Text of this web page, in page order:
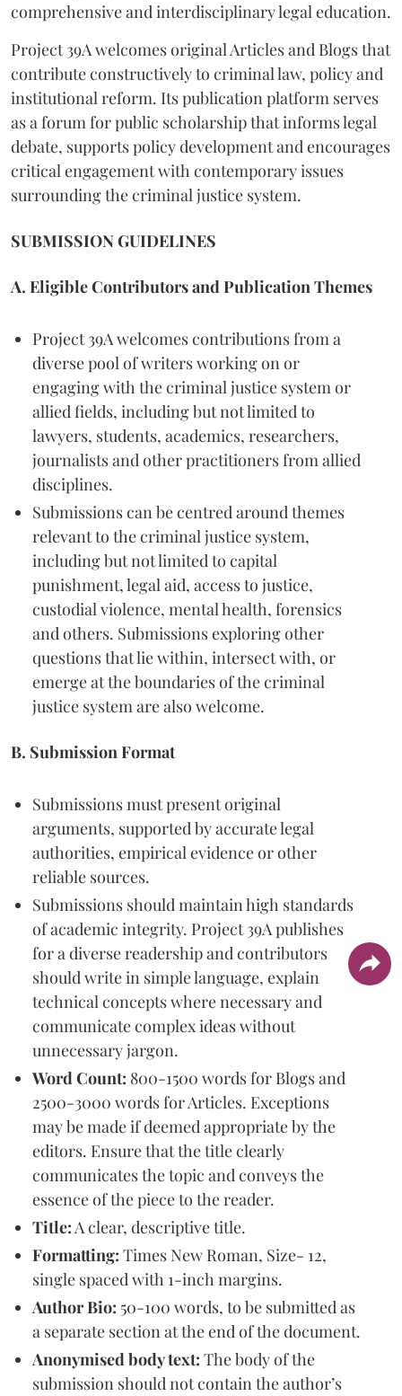
comprehensive and interdisciplinary legal education.
Project 39A welcomes original Articles and Blogs that
contribute constructively to criminal law, policy and
institutional reform. Its publication platform serves
as a forum for public scholarship that informs legal
debate, supports policy development and encourages
critical engagement with contemporary issues
surrounding the criminal justice system.
SUBMISSION GUIDELINES
A. Eligible Contributors and Publication Themes
Project 39A welcomes contributions from a
diverse pool of writers working on or
engaging with the criminal justice system or
allied fields, including but not limited to
lawyers, students, academics, researchers,
journalists and other practitioners from allied
disciplines.
Submissions can be centred around themes
relevant to the criminal justice system,
including but not limited to capital
punishment, legal aid, access to justice,
custodial violence, mental health, forensics
and others. Submissions exploring other
questions that lie within, intersect with, or
emerge at the boundaries of the criminal
justice system are also welcome.
B. Submission Format
Submissions must present original
arguments, supported by accurate legal
authorities, empirical evidence or other
reliable sources.
Submissions should maintain high standards
of academic integrity. Project 39A publishes
for a diverse readership and contributors
should write in simple language, explain
technical concepts where necessary and
communicate complex ideas without
unnecessary jargon.
Word Count: 800-1500 words for Blogs and
2500-3000 words for Articles. Exceptions
may be made if deemed appropriate by the
editors. Ensure that the title clearly
communicates the topic and conveys the
essence of the piece to the reader.
Title:A clear, descriptive title.
Formatting: Times New Roman, Size- 12,
single spaced with 1-inch margins.
Author Bio: 50-100 words, to be submitted as
a separate section at the end of the document.
Anonymised body text: The body of the
submission should not contain the author’s